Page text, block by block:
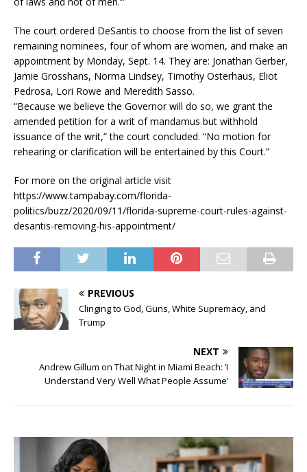
The court ordered DeSantis to choose from the list of seven
remaining nominees, four of whom are women, and make an
appointment by Monday, Sept. 14. They are: Jonathan Gerber,
Jamie Grosshans, Norma Lindsey, Timothy Osterhaus, Eliot
Pedrosa, Lori Rowe and Meredith Sasso.
“Because we believe the Governor will do so, we grant the
amended petition for a writ of mandamus but withhold
issuance of the writ,” the court concluded. “No motion for
rehearing or clarification will be entertained by this Court.”
For more on the original article visit
https://www.tampabay.com/florida-
politics/buzz/2020/09/11/florida-supreme-court-rules-against-
desantis-removing-his-appointment/
PREVIOUS
Clinging to God, Guns, White Supremacy, and
Trump
NEXT
Andrew Gillum on That Night in Miami Beach: ’I
Understand Very Well What People Assume’